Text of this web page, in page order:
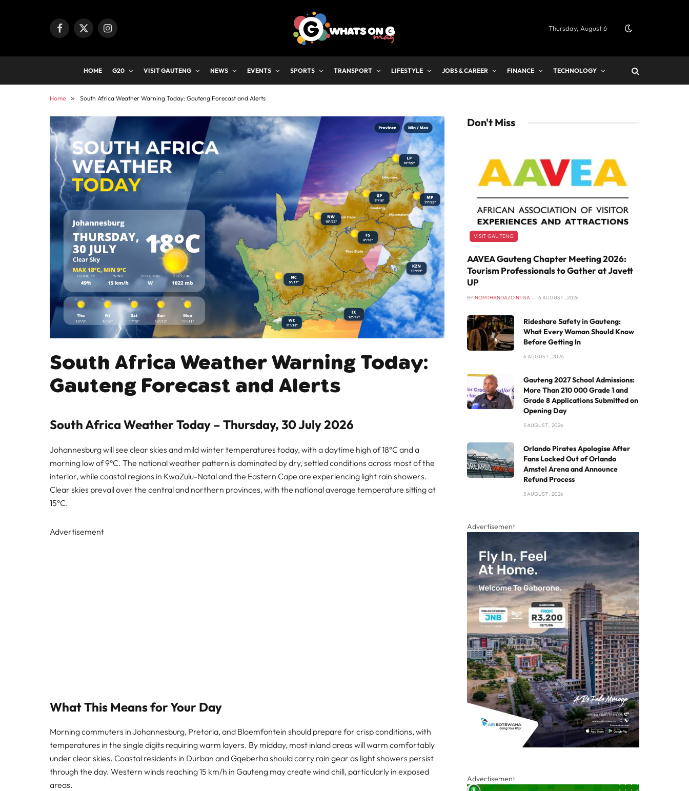
Facebook
X
Instagram Thursday, August 6
HOME G20 VISIT GAUTENG NEWS EVENTS SPORTS TRANSPORT LIFESTYLE JOBS & CAREER FINANCE TECHNOLOGY
Home » South Africa Weather Warning Today: Gauteng Forecast and Alerts
South Africa Weather Warning Today:
Gauteng Forecast and Alerts
South Africa Weather Today – Thursday, 30 July 2026
Johannesburg will see clear skies and mild winter temperatures today, with a daytime high of 18°C and a
morning low of 9°C. The national weather pattern is dominated by dry, settled conditions across most of the
interior, while coastal regions in KwaZulu-Natal and the Eastern Cape are experiencing light rain showers.
Clear skies prevail over the central and northern provinces, with the national average temperature sitting at
15°C.
Advertisement
What This Means for Your Day
Morning commuters in Johannesburg, Pretoria, and Bloemfontein should prepare for crisp conditions, with
temperatures in the single digits requiring warm layers. By midday, most inland areas will warm comfortably
under clear skies. Coastal residents in Durban and Gqeberha should carry rain gear as light showers persist
through the day. Western winds reaching 15 km/h in Gauteng may create wind chill, particularly in exposed
areas.
Don't Miss
VISIT GAUTENG
AAVEA Gauteng Chapter Meeting 2026:
Tourism Professionals to Gather at Javett
UP
BY NOMTHANDAZO NTISA 6 AUGUST , 2026
Rideshare Safety in Gauteng:
What Every Woman Should Know
Before Getting In
6 AUGUST , 2026
Gauteng 2027 School Admissions:
More Than 210 000 Grade 1 and
Grade 8 Applications Submitted on
Opening Day
5 AUGUST , 2026
Orlando Pirates Apologise After
Fans Locked Out of Orlando
Amstel Arena and Announce
Refund Process
5 AUGUST , 2026
Advertisement
Advertisement